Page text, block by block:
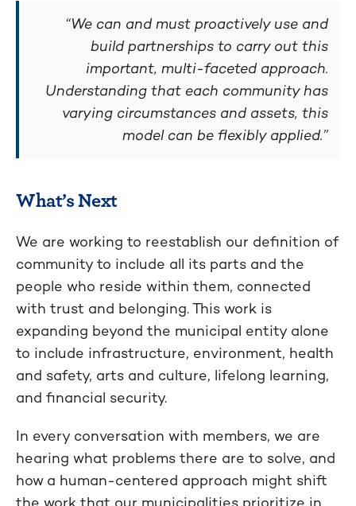
“We can and must proactively use and
build partnerships to carry out this
important, multi-faceted approach.
Understanding that each community has
varying circumstances and assets, this
model can be flexibly applied.”
What’s Next
We are working to reestablish our definition of
community to include all its parts and the
people who reside within them, connected
with trust and belonging. This work is
expanding beyond the municipal entity alone
to include infrastructure, environment, health
and safety, arts and culture, lifelong learning,
and financial security.
In every conversation with members, we are
hearing what problems there are to solve, and
how a human-centered approach might shift
the work that our municipalities prioritize in